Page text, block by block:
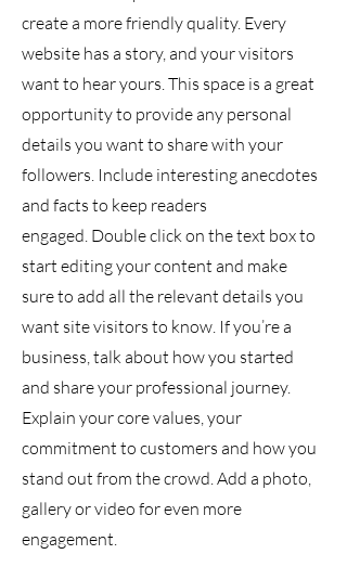
create a more friendly quality. Every
website has a story, and your visitors
want to hear yours. This space is a great
opportunity to provide any personal
details you want to share with your
followers. Include interesting anecdotes
and facts to keep readers
engaged. Double click on the text box to
start editing your content and make
sure to add all the relevant details you
want site visitors to know. If you’re a
business, talk about how you started
and share your professional journey.
Explain your core values, your
commitment to customers and how you
stand out from the crowd. Add a photo,
gallery or video for even more
engagement.